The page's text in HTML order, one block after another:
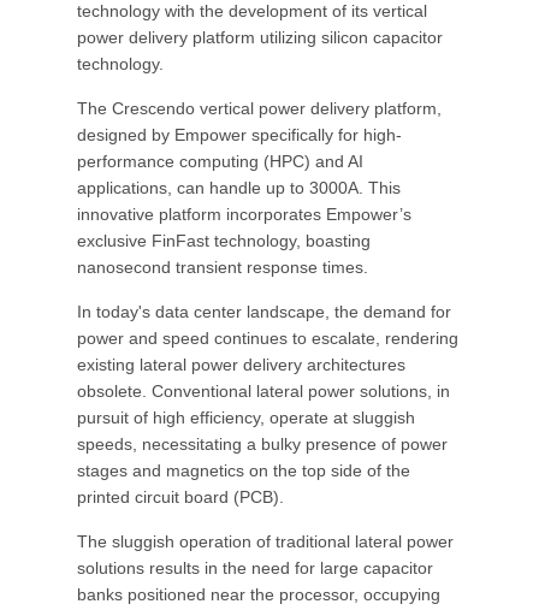
technology with the development of its vertical
power delivery platform utilizing silicon capacitor
technology.
The Crescendo vertical power delivery platform,
designed by Empower specifically for high-
performance computing (HPC) and AI
applications, can handle up to 3000A. This
innovative platform incorporates Empower’s
exclusive FinFast technology, boasting
nanosecond transient response times.
In today's data center landscape, the demand for
power and speed continues to escalate, rendering
existing lateral power delivery architectures
obsolete. Conventional lateral power solutions, in
pursuit of high efficiency, operate at sluggish
speeds, necessitating a bulky presence of power
stages and magnetics on the top side of the
printed circuit board (PCB).
The sluggish operation of traditional lateral power
solutions results in the need for large capacitor
banks positioned near the processor, occupying